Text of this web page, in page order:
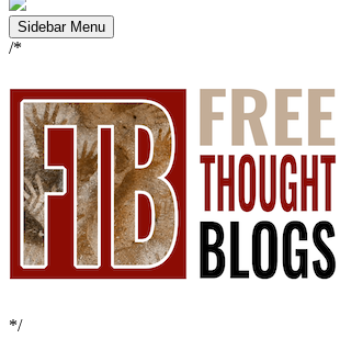
Sidebar Menu
/*
*/